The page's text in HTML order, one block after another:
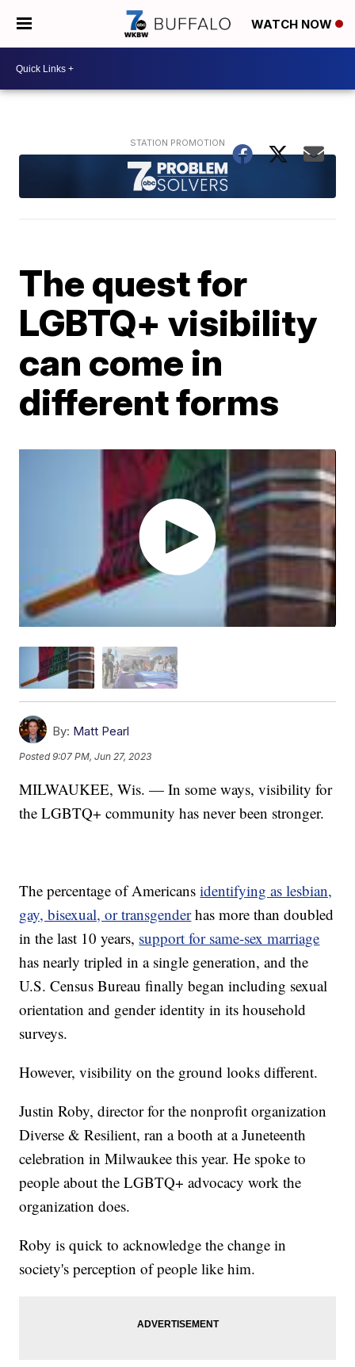
WATCH NOW
The quest for
LGBTQ+ visibility
can come in
different forms
By: Matt Pearl
Posted9:07 PM, Jun 27, 2023
MILWAUKEE, Wis. — In some ways, visibility for
the LGBTQ+ community has never been stronger.
The percentage of Americansidentifying as lesbian,
gay, bisexual, or transgenderhas more than doubled
in the last 10 years, support for same-sex marriage
has nearly tripled in a single generation, and the
U.S. Census Bureau finally began including sexual
orientation and gender identity in its household
surveys.
However, visibility on the ground looks different.
Justin Roby, director for the nonprofit organization
Diverse & Resilient, ran a booth at a Juneteenth
celebration in Milwaukee this year. He spoke to
people about the LGBTQ+ advocacy work the
organization does.
Roby is quick to acknowledge the change in
society's perception of people like him.